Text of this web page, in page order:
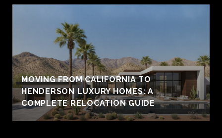
MOVING FROM CALIFORNIA TO
HENDERSON LUXURY HOMES: A
COMPLETE RELOCATION GUIDE